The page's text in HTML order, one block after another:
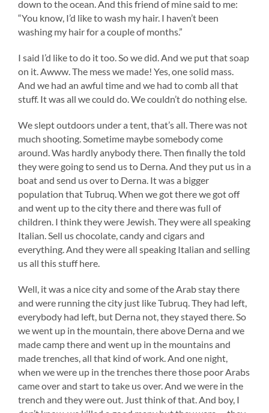
down to the ocean. And this friend of mine said to me:
“You know, I’d like to wash my hair. I haven’t been
washing my hair for a couple of months.”
I said I’d like to do it too. So we did. And we put that soap
on it. Awww. The mess we made! Yes, one solid mass.
And we had an awful time and we had to comb all that
stuff. It was all we could do. We couldn’t do nothing else.
We slept outdoors under a tent, that’s all. There was not
much shooting. Sometime maybe somebody come
around. Was hardly anybody there. Then finally the told
they were going to send us to Derna. And they put us in a
boat and send us over to Derna. It was a bigger
population that Tubruq. When we got there we got off
and went up to the city there and there was full of
children. I think they were Jewish. They were all speaking
Italian. Sell us chocolate, candy and cigars and
everything. And they were all speaking Italian and selling
us all this stuff here.
Well, it was a nice city and some of the Arab stay there
and were running the city just like Tubruq. They had left,
everybody had left, but Derna not, they stayed there. So
we went up in the mountain, there above Derna and we
made camp there and went up in the mountains and
made trenches, all that kind of work. And one night,
when we were up in the trenches there those poor Arabs
came over and start to take us over. And we were in the
trench and they were out. Just think of that. And boy, I